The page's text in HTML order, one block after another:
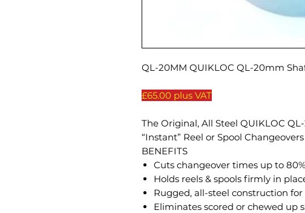
QL-20MM QUIKLOC QL-20mm
£65.00 plus VAT
The Original, All Steel QUIKLOC
“Instant” Reel or Spool
BENEFITS
Cuts changeover times up to 80%
Holds reels & spools firmly in
Rugged, all-steel construction
Eliminates scored or chewed up